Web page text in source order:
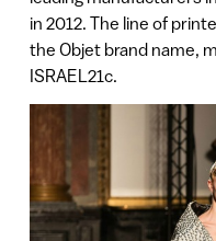
in 2012. The line of
the Objet brand name,
ISRAEL21c.